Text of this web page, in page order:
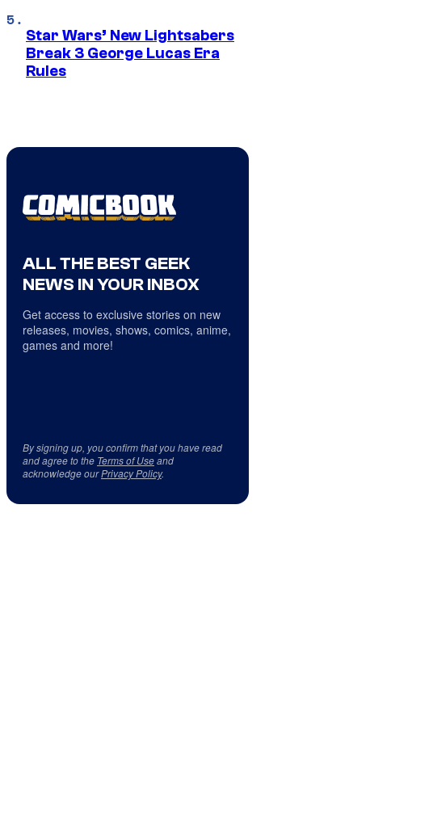
Star Wars’ New Lightsabers
Break 3 George Lucas Era
Rules
ALL THE BEST GEEK
NEWS IN YOUR INBOX
Get access to exclusive stories on new
releases, movies, shows, comics, anime,
games and more!
By signing up, you confirm that you have read
and agree to the Terms of Useand
acknowledge ourPrivacy Policy.